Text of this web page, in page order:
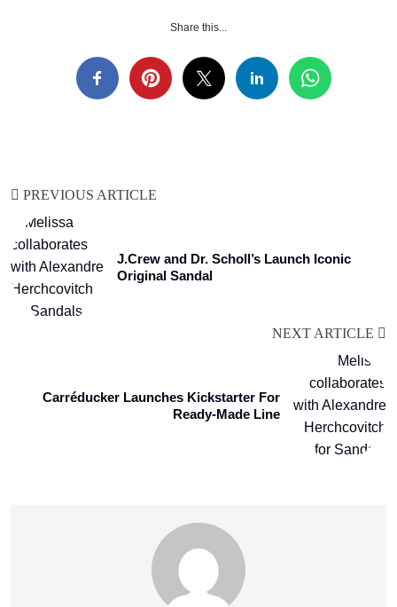
Share this...
PREVIOUS ARTICLE
J.Crew and Dr. Scholl’s Launch Iconic
Original Sandal
NEXT ARTICLE
Carréducker Launches Kickstarter For
Ready-Made Line